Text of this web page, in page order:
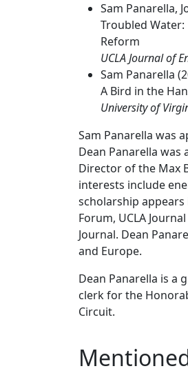
Sam Panarella,
Troubled
Reform
UCLA Journal of
Sam Panarella
A Bird in the
University of
Sam Panarella was
Dean Panarella
Director of the Max
interests include
scholarship appears
Forum, UCLA
Journal. Dean
and Europe.
Dean Panarella is a
clerk for the
Circuit.